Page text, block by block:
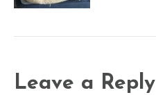
Leave a Reply